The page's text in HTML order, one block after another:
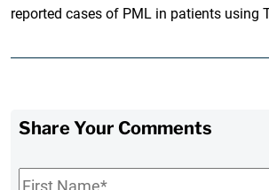
reported cases of PML in patients using
Share Your Comments
First